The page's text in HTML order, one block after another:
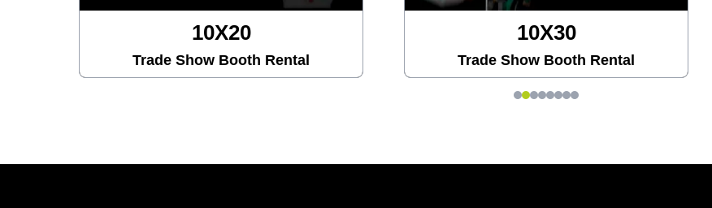
Trade Show Booth Rental Trade Show Booth